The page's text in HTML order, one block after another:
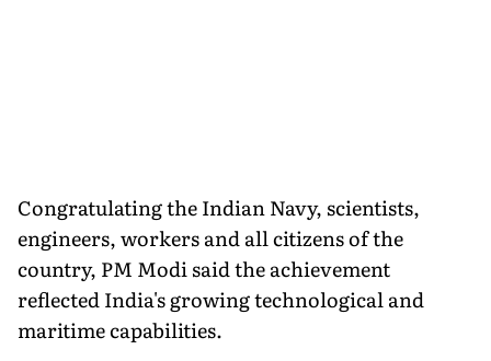
Congratulating the Indian Navy, scientists,
engineers, workers and all citizens of the
country, PM Modi said the achievement
reflected India's growing technological and
maritime capabilities.